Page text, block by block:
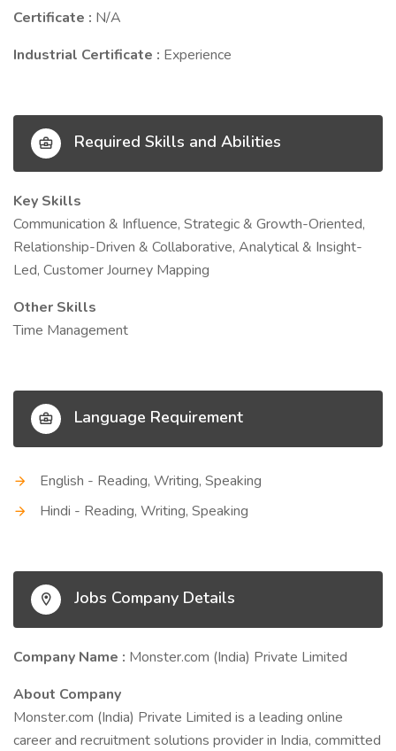
Certificate : N/A
Industrial Certificate : Experience
Required Skills and Abilities
Key Skills
Communication & Influence, Strategic & Growth-Oriented,
Relationship-Driven & Collaborative, Analytical & Insight-
Led, Customer Journey Mapping
Other Skills
Time Management
Language Requirement
English - Reading, Writing, Speaking
Hindi - Reading, Writing, Speaking
Jobs Company Details
Company Name : Monster.com (India) Private Limited
About Company
Monster.com (India) Private Limited is a leading online
career and recruitment solutions provider in India, committed